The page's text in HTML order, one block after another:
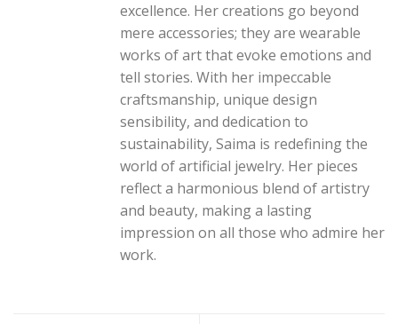
excellence. Her creations go beyond
mere accessories; they are wearable
works of art that evoke emotions and
tell stories. With her impeccable
craftsmanship, unique design
sensibility, and dedication to
sustainability, Saima is redefining the
world of artificial jewelry. Her pieces
reflect a harmonious blend of artistry
and beauty, making a lasting
impression on all those who admire her
work.